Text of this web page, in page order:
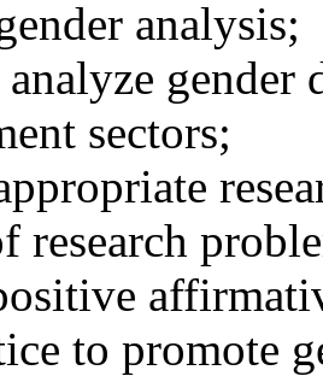
analysis;
gender
sectors;
research
to promote